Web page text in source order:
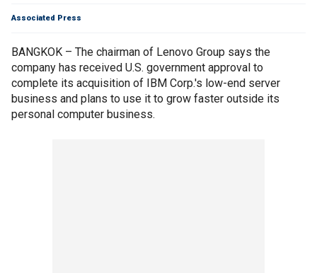
Associated Press
BANGKOK – The chairman of Lenovo Group says the
company has received U.S. government approval to
complete its acquisition of IBM Corp.'s low-end server
business and plans to use it to grow faster outside its
personal computer business.